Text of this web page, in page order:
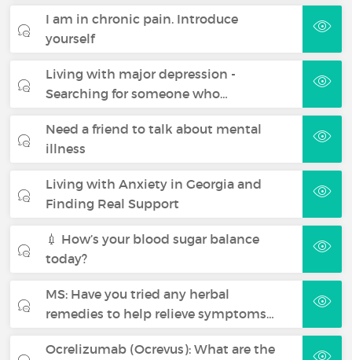
I am in chronic pain. Introduce
yourself
Living with major depression -
Searching for someone who…
Need a friend to talk about mental
illness
Living with Anxiety in Georgia and
Finding Real Support
💉 How’s your blood sugar balance
today?
MS: Have you tried any herbal
remedies to help relieve symptoms…
Ocrelizumab (Ocrevus): What are the